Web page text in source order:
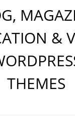
&
THEMES